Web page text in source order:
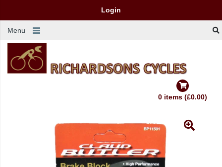
Login
Menu
0 items (£0.00)